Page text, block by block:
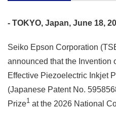
- TOKYO, Japan, June 18,
Seiko Epson Corporation
announced that the Invention
Effective Piezoelectric Inkjet
(Japanese Patent No.
Prize1 at the 2026 National